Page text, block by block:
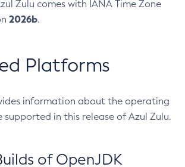
Zulu comes with IANA Time Zone
2026b.
Platforms
information about the operating
supported in this release of Azul Zulu.
of OpenJDK